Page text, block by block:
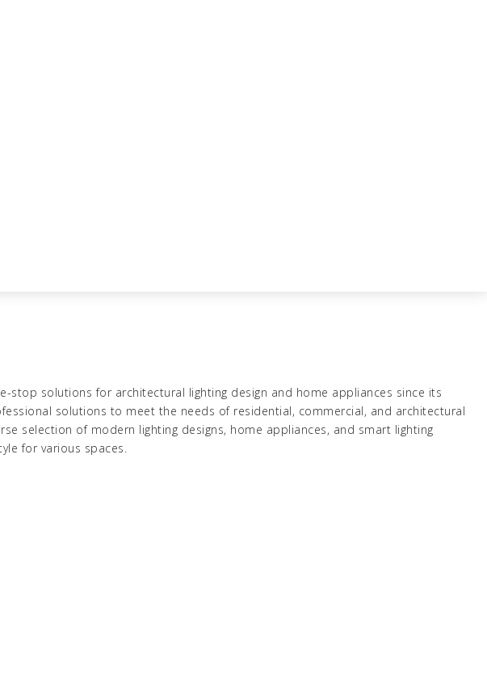
stop solutions for architectural lighting design and home appliances since its
solutions to meet the needs of residential, commercial, and architectural
selection of modern lighting designs, home appliances, and smart lighting
for various spaces.